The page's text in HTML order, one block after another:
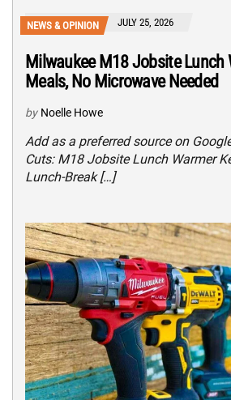
NEWS & OPINION JULY 25, 2026
Milwaukee M18 Jobsite Lunch
Meals, No Microwave Needed
by Noelle Howe
Add as a preferred source on
Cuts: M18 Jobsite Lunch Warmer
Lunch-Break […]